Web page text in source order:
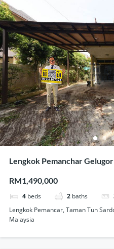
Lengkok Pemanchar
RM1,490,000
4 beds 2 baths
Lengkok Pemancar, Taman Tun
Malaysia